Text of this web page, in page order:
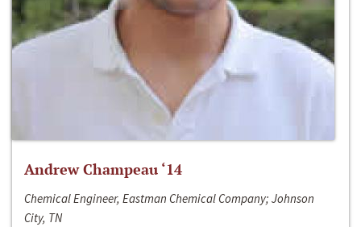
Andrew Champeau ‘14
Chemical Engineer, Eastman Chemical Company; Johnson
City, TN